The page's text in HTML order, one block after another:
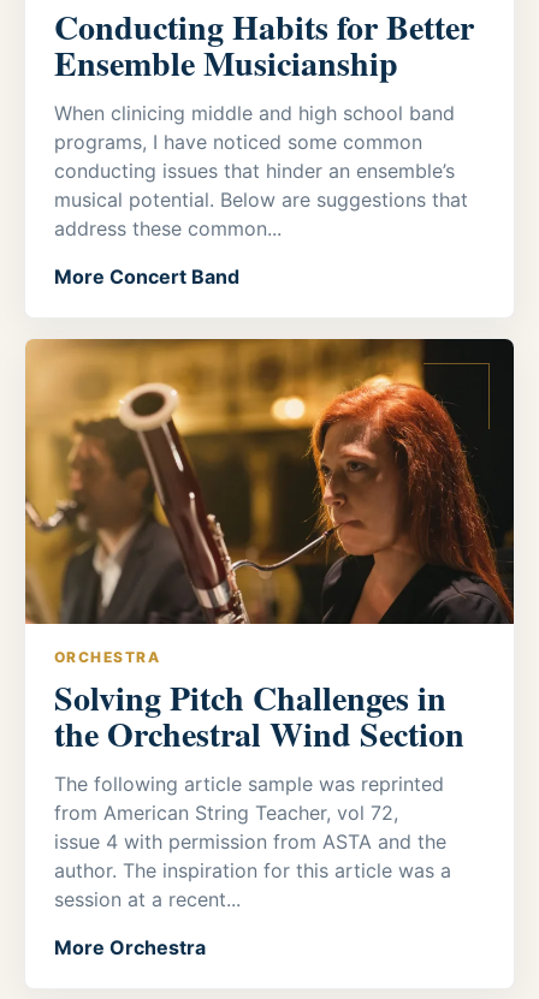
Conducting Habits for Better
Ensemble Musicianship
When clinicing middle and high school band
programs, I have noticed some common
conducting issues that hinder an ensemble’s
musical potential. Below are suggestions that
address these common...
More Concert Band
ORCHESTRA
Solving Pitch Challenges in
the Orchestral Wind Section
The following article sample was reprinted
from American String Teacher, vol 72,
issue 4 with permission from ASTA and the
author. The inspiration for this article was a
session at a recent...
More Orchestra